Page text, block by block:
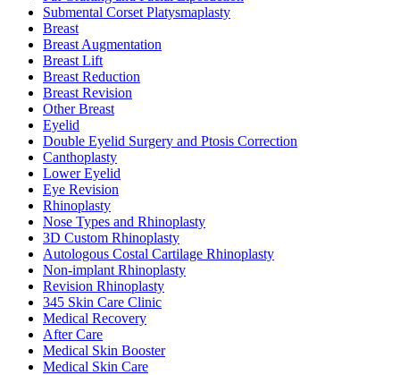
Submental Corset Platysmaplasty
Breast
Breast Augmentation
Breast Lift
Breast Reduction
Breast Revision
Other Breast
Eyelid
Double Eyelid Surgery and Ptosis Correction
Canthoplasty
Lower Eyelid
Eye Revision
Rhinoplasty
Nose Types and Rhinoplasty
3D Custom Rhinoplasty
Autologous Costal Cartilage Rhinoplasty
Non-implant Rhinoplasty
Revision Rhinoplasty
345 Skin Care Clinic
Medical Recovery
After Care
Medical Skin Booster
Medical Skin Care